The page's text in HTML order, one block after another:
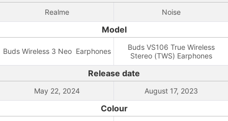
Realme Noise
Model
Buds Wireless 3 Neo Earphones
Buds VS106 True Wireless
Stereo (TWS) Earphones
Release date
May 22, 2024 August 17, 2023
Colour